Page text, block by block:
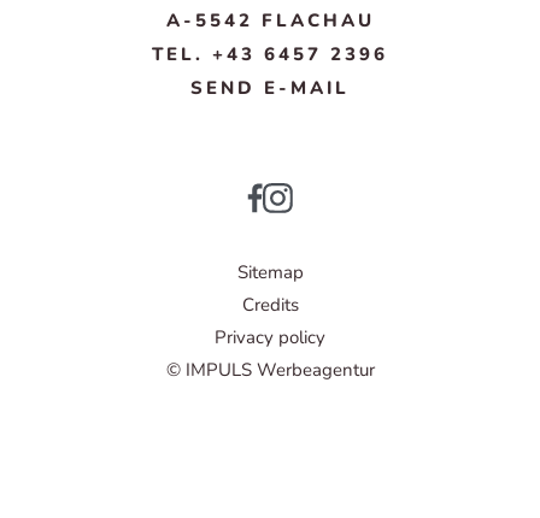
A-5542 FLACHAU
TEL. +43 6457 2396
SEND E-MAIL
Sitemap
Credits
Privacy policy
© IMPULS Werbeagentur